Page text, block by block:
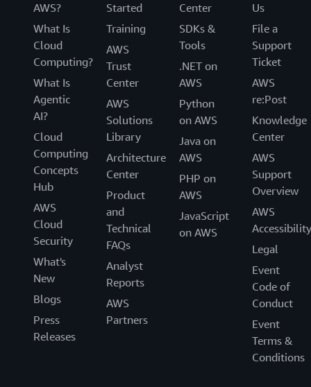
AWS?
What Is
Cloud
Computing?
What Is
Agentic
AI?
Cloud
Computing
Concepts
Hub
AWS
Cloud
Security
What's
New
Blogs
Press
Releases
Started
Training
AWS
Trust
Center
AWS
Solutions
Library
Architecture
Center
Product
and
Technical
FAQs
Analyst
Reports
AWS
Partners
Center
SDKs &
Tools
.NET on
AWS
Python
on AWS
Java on
AWS
PHP on
AWS
JavaScript
on AWS
Us
File a
Support
Ticket
AWS
re:Post
Knowledge
Center
AWS
Support
Overview
AWS
Accessibility
Legal
Event
Code of
Conduct
Event
Terms &
Conditions